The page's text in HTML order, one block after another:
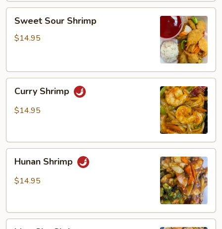
Sour
Shrimp
Sweet Sour Shrimp
$14.95
Shrimp
Curry Shrimp
$14.95
Shrimp
Hunan Shrimp
$14.95